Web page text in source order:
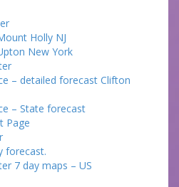
Holly NJ
New York
– detailed forecast Clifton
– State forecast
Page
forecast.
7 day maps – US